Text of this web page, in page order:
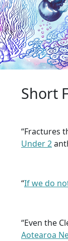
Short
“Fractures
Under 2
“If we do
“Even the
Aotearoa